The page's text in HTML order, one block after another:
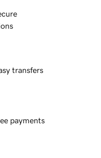
transfers
payments